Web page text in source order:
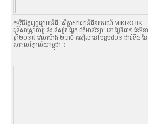
កម្មវិធីវគ្គផ្សព្វផ្សាយអំពី “សិក្ខាសាលាអំពីឧបករណ៍ MIKROTIK
ជូនសាស្ត្រាចារ្យ និង និស្សិត ផ្នែក ព័ត៌មានវិទ្យា” នៅ ថ្ងៃទី៣១ ខែមីនា
ឆ្នាំ២០១៧ វេលាម៉ោង ២:៣0 រសៀល នៅ បន្ទប់៥០១ ជាន់ទី៥ នៃ
សាកលវិទ្យាល័យកម្ពុជា ។